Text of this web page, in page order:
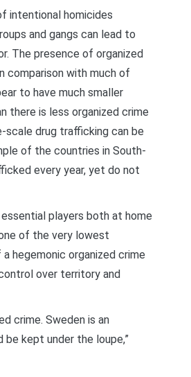
intentional homicides
and gangs can lead to
The presence of organized
comparison with much of
to have much smaller
there is less organized crime
scale drug trafficking can be
of the countries in South-
every year, yet do not
players both at home
of the very lowest
hegemonic organized crime
over territory and
crime. Sweden is an
be kept under the loupe,”